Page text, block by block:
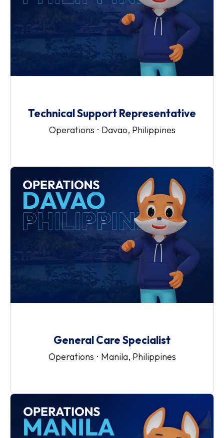
Technical Support Representative
Operations · Davao, Philippines
General Care Specialist
Operations · Manila, Philippines